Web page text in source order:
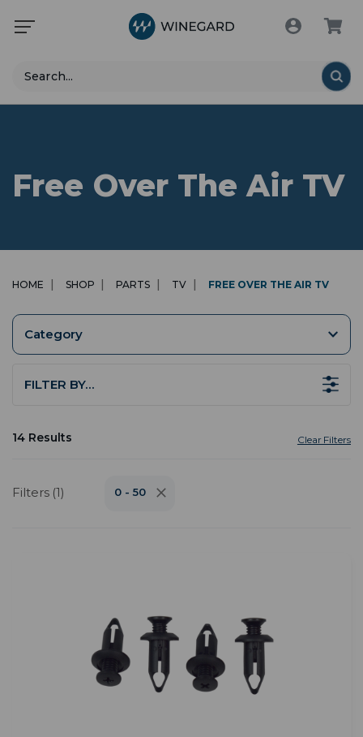
Search
Free Over The Air TV
HOME SHOP PARTS TV FREE OVER THE AIR TV
Category
FILTER BY…
14 Results
Filters (1)
Clear Filters
0 - 50